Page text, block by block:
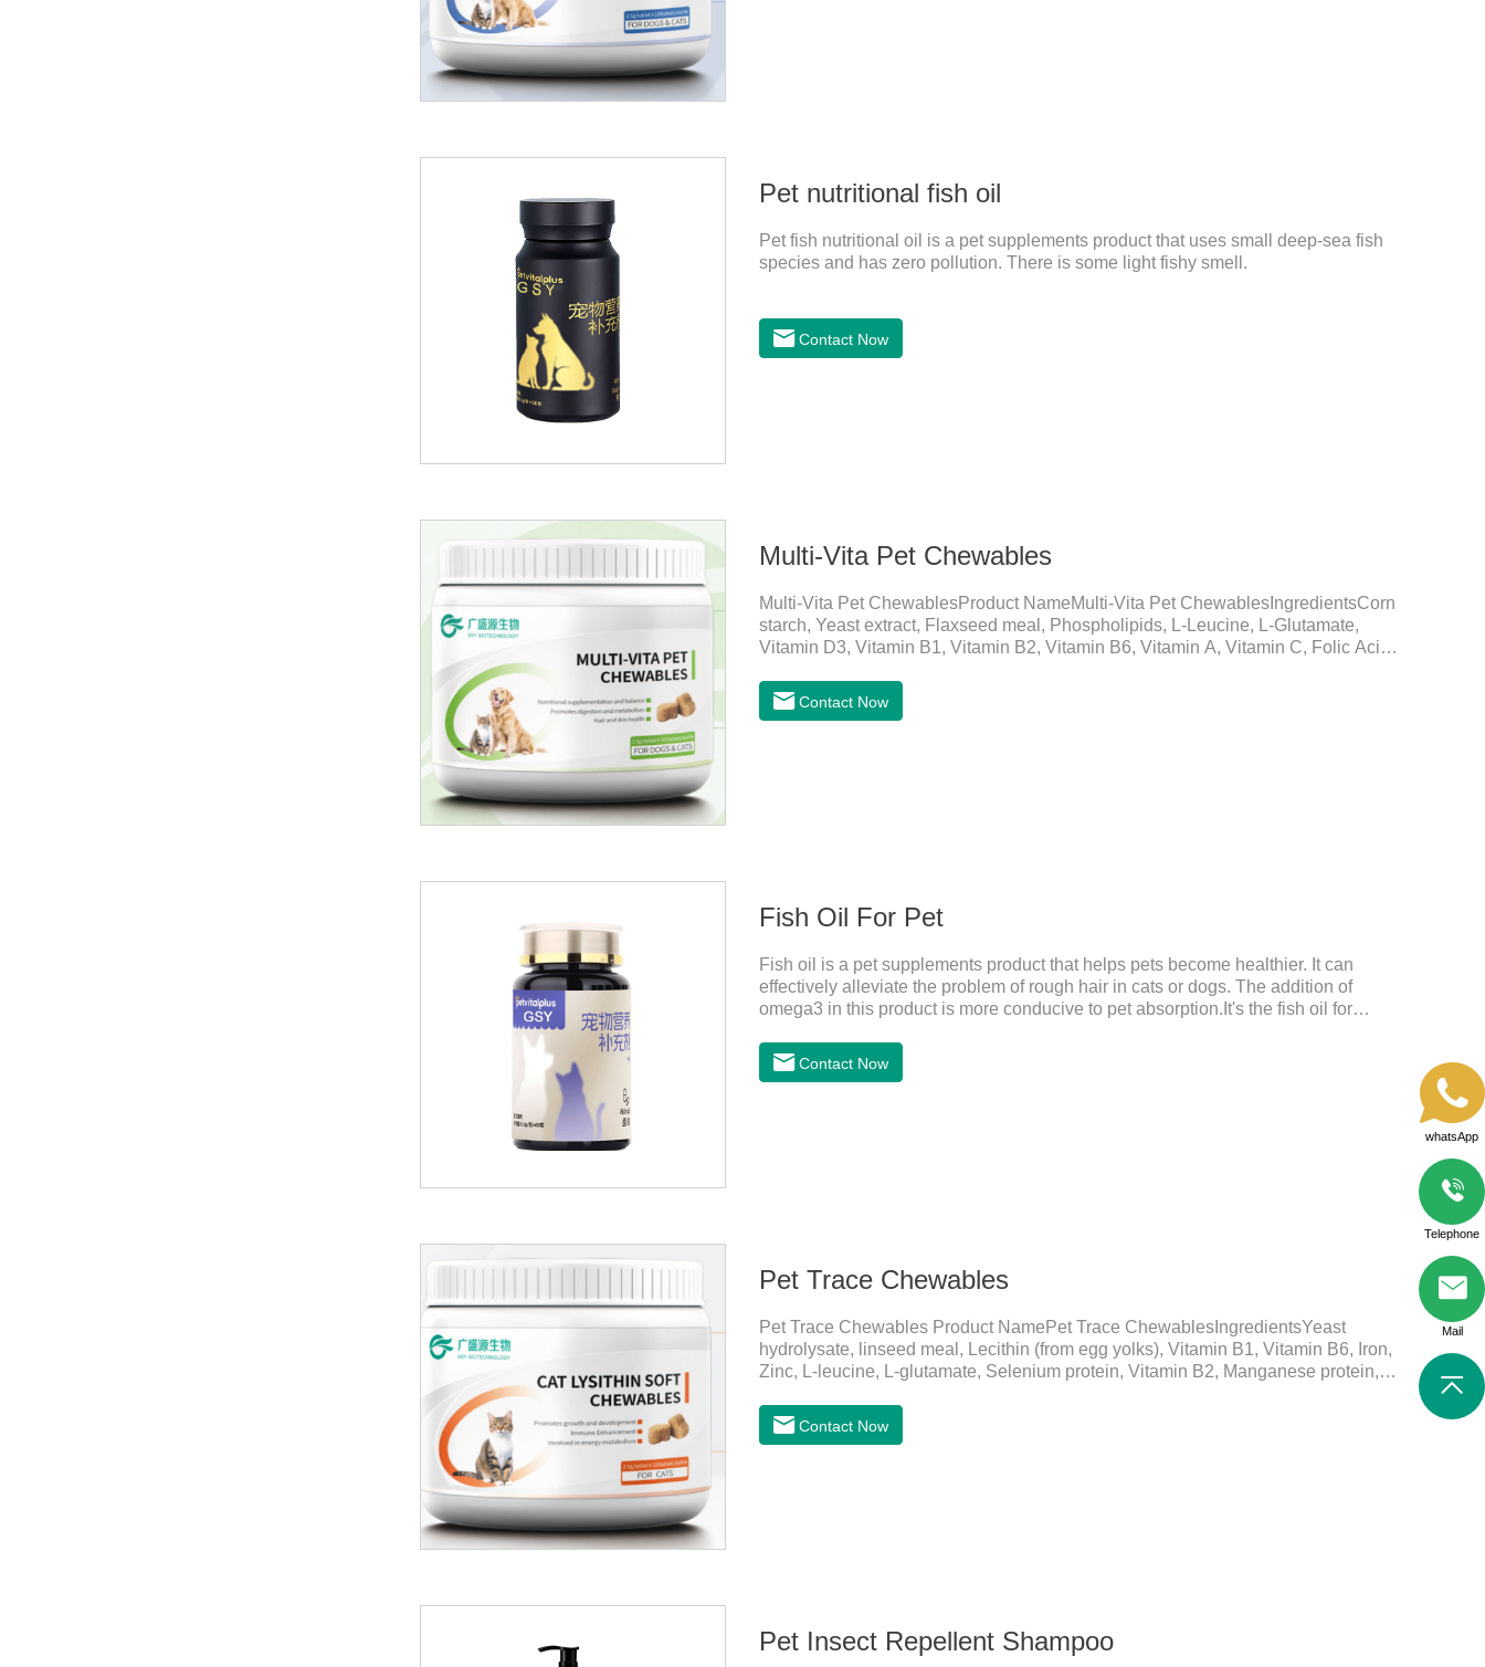
Pet nutritional fish oil
Pet fish nutritional oil is a pet supplements product that uses small deep-sea fish
species and has zero pollution. There is some light fishy smell.
Contact Now
Multi-Vita Pet Chewables
Multi-Vita Pet ChewablesProduct NameMulti-Vita Pet ChewablesIngredientsCorn
starch, Yeast extract, Flaxseed meal, Phospholipids, L-Leucine, L-Glutamate,
Vitamin D3, Vitamin B1, Vitamin B2, Vitamin B6, Vitamin A, Vitamin C, Folic Acid,
PetsMechanismsNutritional supplementation and balanceMake up for nutrients
that may be lacking in pet's daily diet, supports bone, vision and immune system
Contact Now
Fish Oil For Pet
Fish oil is a pet supplements product that helps pets become healthier. It can
effectively alleviate the problem of rough hair in cats or dogs. The addition of
omega3 in this product is more conducive to pet absorption.It's the fish oil for
more convenient and will not dirty hands.
Contact Now
Pet Trace Chewables
Pet Trace Chewables Product NamePet Trace ChewablesIngredientsYeast
hydrolysate, linseed meal, Lecithin (from egg yolks), Vitamin B1, Vitamin B6, Iron,
Zinc, L-leucine, L-glutamate, Selenium protein, Vitamin B2, Manganese protein,
health by supplementing essential micronutrients that may be insufficient in their
daily diet.Here are their main functions:FunctionMechanismsSupporting Overall
Contact Now
Pet Insect Repellent Shampoo
whatsApp
Telephone
Mail